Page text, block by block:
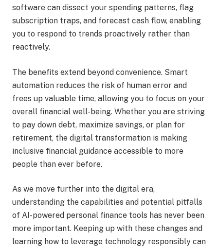
software can dissect your spending patterns, flag
subscription traps, and forecast cash flow, enabling
you to respond to trends proactively rather than
reactively.
The benefits extend beyond convenience. Smart
automation reduces the risk of human error and
frees up valuable time, allowing you to focus on your
overall financial well-being. Whether you are striving
to pay down debt, maximize savings, or plan for
retirement, the digital transformation is making
inclusive financial guidance accessible to more
people than ever before.
As we move further into the digital era,
understanding the capabilities and potential pitfalls
of AI-powered personal finance tools has never been
more important. Keeping up with these changes and
learning how to leverage technology responsibly can